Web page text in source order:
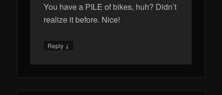
You have a PILE of bikes, huh? Didn’t
realize it before. Nice!
Reply ↓